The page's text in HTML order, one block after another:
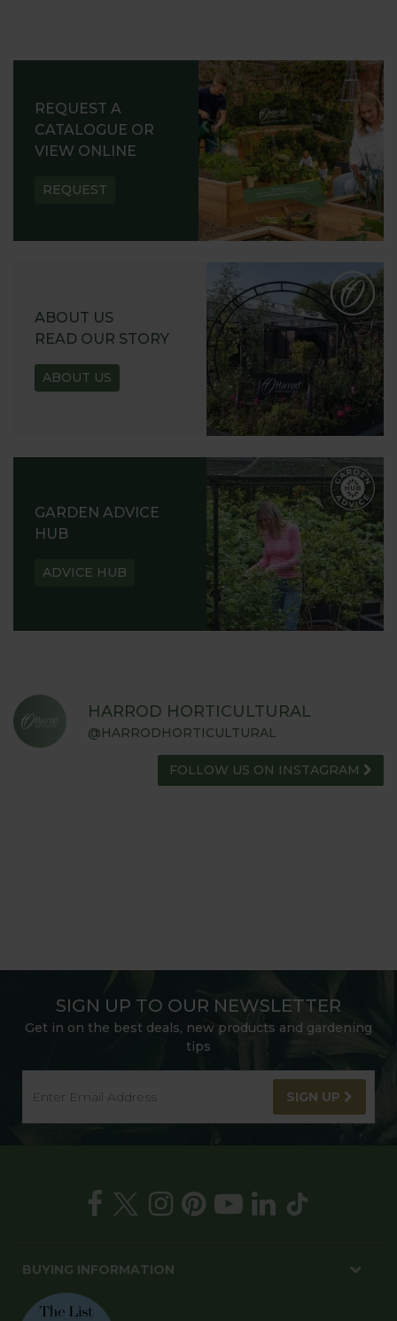
REQUEST A
CATALOGUE OR
VIEW ONLINE
REQUEST
ABOUT US
READ OUR STORY
ABOUT US
GARDEN ADVICE
HUB
ADVICE HUB
HARROD HORTICULTURAL
@HARRODHORTICULTURAL
FOLLOW US ON INSTAGRAM
SIGN UP TO OUR NEWSLETTER
Get in on the best deals, new products and gardening
tips
SIGN UP
BUYING INFORMATION